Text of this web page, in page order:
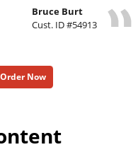
Bruce Burt
Cust. ID #54913
Order Now